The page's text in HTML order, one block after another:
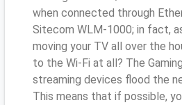
when connected through
Sitecom WLM-1000; in fact,
moving your TV all over the
to the Wi-Fi at all? The
streaming devices flood the
This means that if possible,